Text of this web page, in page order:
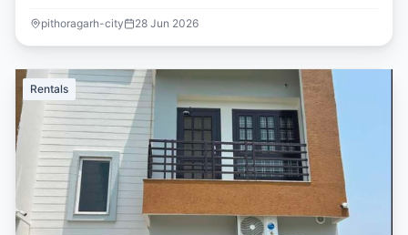
pithoragarh-city 28 Jun 2026
Rentals